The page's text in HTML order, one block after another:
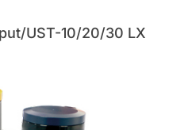
UST-10/20/30 LX